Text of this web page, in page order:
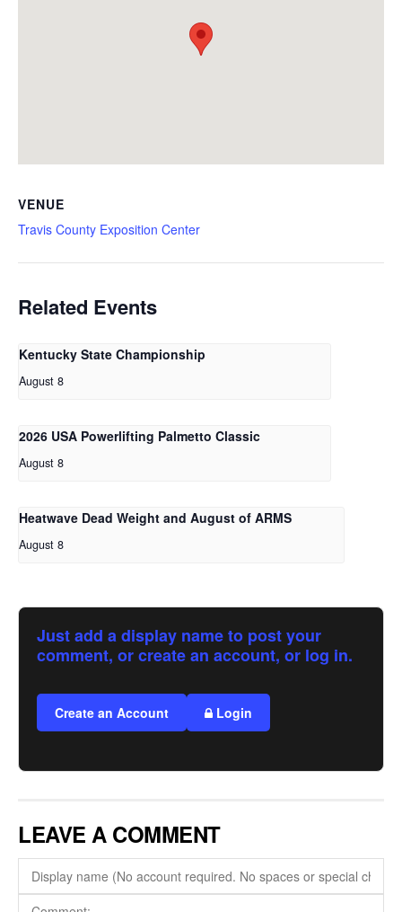
VENUE
Travis County Exposition Center
Related Events
Kentucky State Championship
August 8
2026 USA Powerlifting Palmetto Classic
August 8
Heatwave Dead Weight and August of ARMS
August 8
Just add a display name to post your
comment, or create an account, or log in.
Create an Account Login
LEAVE A COMMENT